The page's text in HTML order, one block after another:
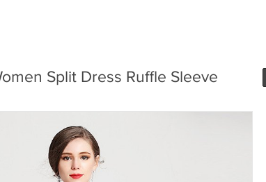
Split Dress Ruffle Sleeve